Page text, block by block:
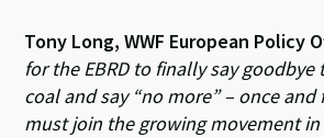
Tony Long, WWF European Policy
for the EBRD to finally say
coal and say “no more” – once and
must join the growing movement